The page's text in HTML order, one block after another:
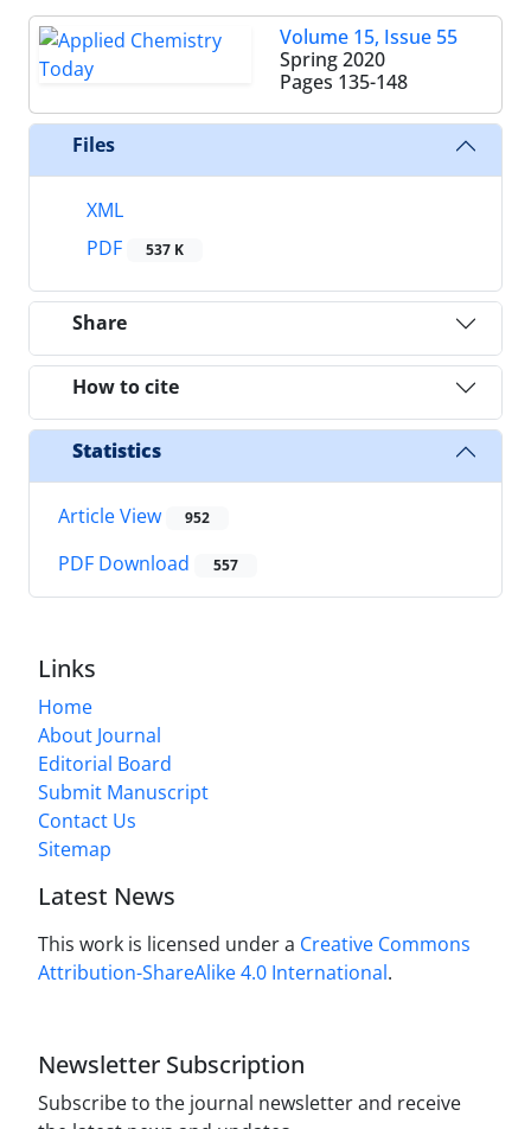
Volume 15, Issue 55
Spring 2020
Pages 135-148
Files
XML
PDF
537 K
Share
How to cite
Statistics
Article View 952
PDF Download 557
Links
Home
About Journal
Editorial Board
Submit Manuscript
Contact Us
Sitemap
Latest News
This work is licensed under a Creative Commons
Attribution-ShareAlike 4.0 International.
Newsletter Subscription
Subscribe to the journal newsletter and receive